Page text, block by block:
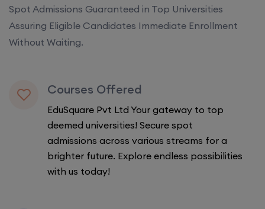
Spot Admissions Guaranteed in Top Universities
Assuring Eligible Candidates Immediate Enrollment
Without Waiting.
Courses Offered
EduSquare Pvt Ltd Your gateway to top
deemed universities! Secure spot
admissions across various streams for a
brighter future. Explore endless possibilities
with us today!